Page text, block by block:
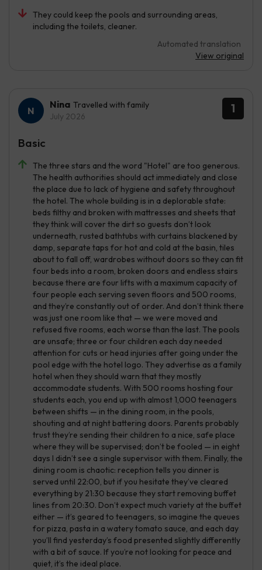
They could keep the pools and surrounding areas,
including the toilets, cleaner.
Automated translation
View original
1
Nina Travelled with family
July 2026
The three stars and the word "Hotel" are too generous.
The health authorities should act immediately and close
the place due to lack of hygiene and safety throughout
the hotel. The whole building is in a deplorable state:
beds filthy and broken with mattresses and sheets that
they think will cover the dirt so guests don’t look
underneath, rusted bathtubs with curtains blackened by
damp, separate taps for hot and cold at the basin, tiles
about to fall off, wardrobes without doors so they can fit
four beds into a room, broken doors and endless stairs
because there are four lifts with a maximum capacity of
four people each serving seven floors and 500 rooms,
and they’re constantly out of order. And don’t think there
was just one room like that — we were moved and
refused five rooms, each worse than the last. The pools
are unsafe; three or four children each day needed
attention for cuts or head injuries after going under the
pool edge with the hotel logo. They advertise as a family
hotel when they should warn that they mostly
accommodate students. With 500 rooms hosting four
students each, you end up with almost 1,000 teenagers
between shifts — in the dining room, in the pools,
shouting and at night battering doors. Parents probably
trust they’re sending their children to a nice, safe place
where they will be supervised; don’t be fooled — in eight
days I didn’t see a single supervisor with them. Finally, the
dining room is chaotic: reception tells you dinner is
served until 22:00, but if you hesitate they’ve cleared
everything by 21:30 because they start removing buffet
lines from 20:30. Don’t expect much variety at the buffet
either — it’s geared to teenagers, so imagine the queues
for pizza, pasta in a watery tomato sauce, and each day
you’ll find yesterday’s food presented slightly differently
with a bit of sauce. If you’re not looking for peace and
quiet, it’s the ideal place.
Basic